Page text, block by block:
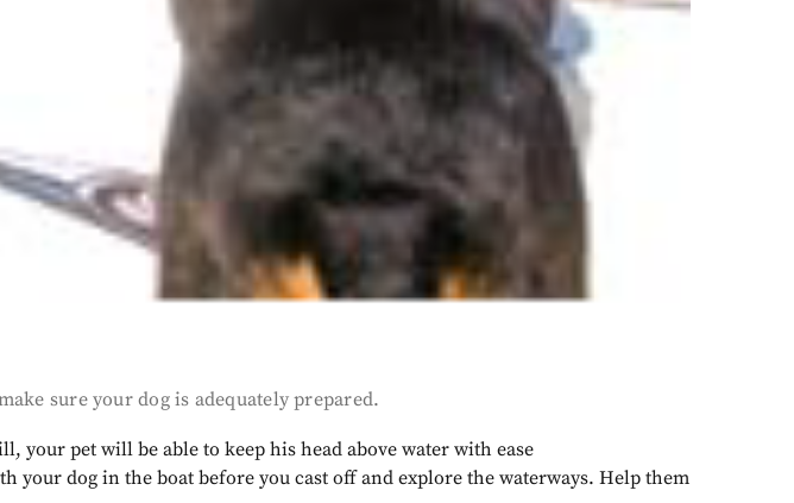
sure your dog is adequately prepared.
your pet will be able to keep his head above water with ease
your dog in the boat before you cast off and explore the waterways. Help them